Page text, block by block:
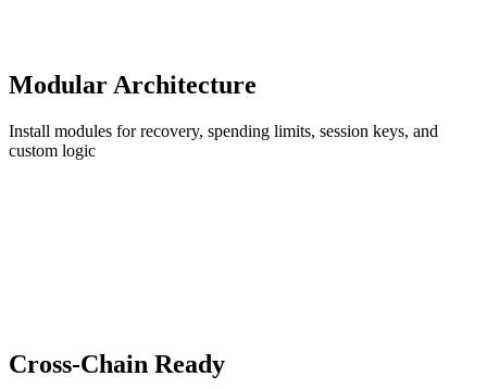
Modular Architecture
Install modules for recovery, spending limits, session keys, and
custom logic
Cross-Chain Ready